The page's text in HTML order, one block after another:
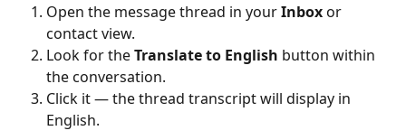
Open the message thread in your Inbox or
contact view.
Look for the Translate to English button within
the conversation.
Click it — the thread transcript will display in
English.